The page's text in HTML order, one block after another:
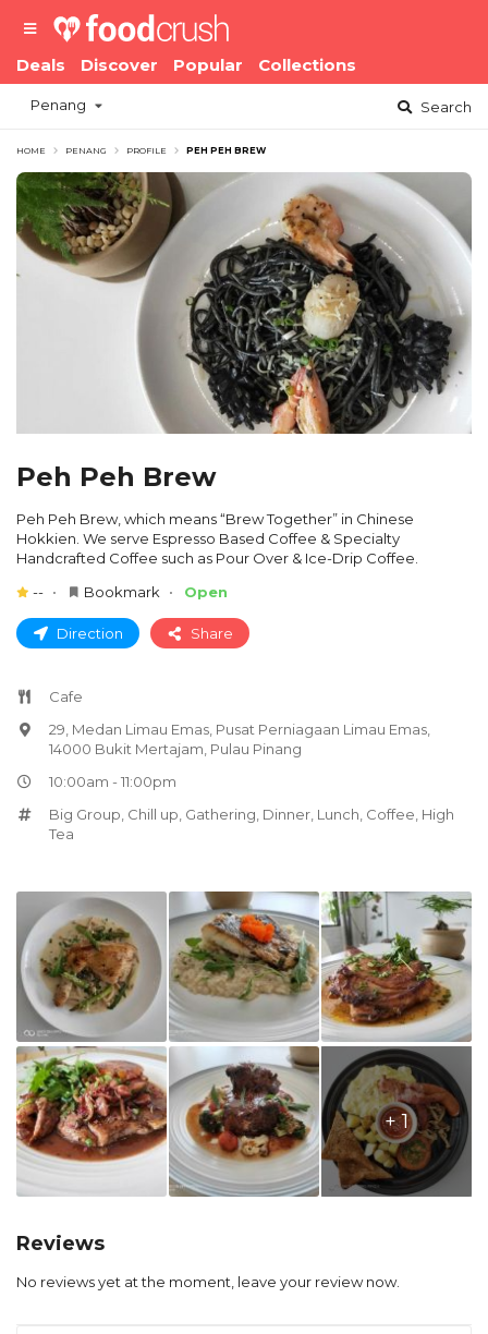
Deals Discover Popular Collections
Penang Search
HOME PENANG PROFILE PEH PEH BREW
Peh Peh Brew
Peh Peh Brew, which means “Brew Together” in Chinese
Hokkien. We serve Espresso Based Coffee & Specialty
Handcrafted Coffee such as Pour Over & Ice-Drip Coffee.
--
Bookmark Open
Direction Share
Cafe
29, Medan Limau Emas, Pusat Perniagaan Limau Emas,
14000 Bukit Mertajam, Pulau Pinang
10:00am - 11:00pm
Big Group Chill up Gathering Dinner Lunch Coffee High
Tea
+ 1
Reviews
No reviews yet at the moment, leave your review now.